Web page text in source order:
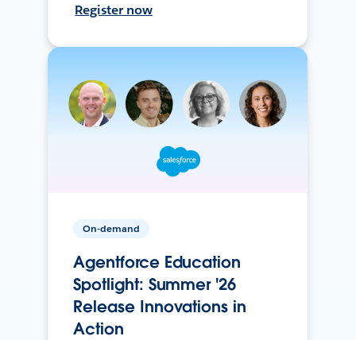
Register now
On-demand
Agentforce Education
Spotlight: Summer '26
Release Innovations in
Action